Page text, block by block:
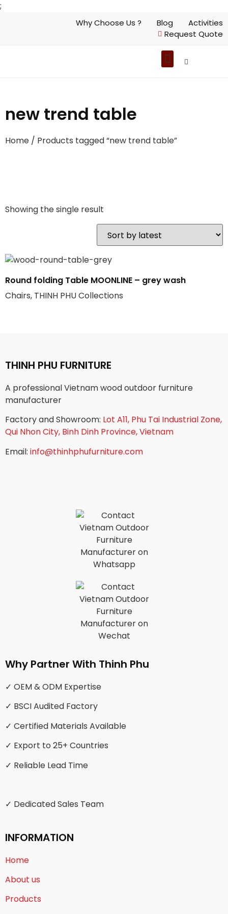
;
Why Choose Us ? Blog
Activities
Request Quote
new trend table
Home / Products tagged “new trend table”
Showing the single result
Round folding Table MOONLINE – grey wash
Chairs, THINH PHU Collections
THINH PHU FURNITURE
A professional Vietnam wood outdoor furniture
manufacturer
Factory and Showroom: Lot A11, Phu Tai Industrial Zone,
Qui Nhon City, Binh Dinh Province, Vietnam
Email: info@thinhphufurniture.com
Why Partner With Thinh Phu
✓ OEM & ODM Expertise
✓ BSCI Audited Factory
✓ Certified Materials Available
✓ Export to 25+ Countries
✓ Reliable Lead Time
✓ Dedicated Sales Team
INFORMATION
Home
About us
Products